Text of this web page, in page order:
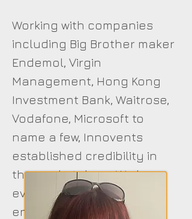
Working with companies
including Big Brother maker
Endemol, Virgin
Management, Hong Kong
Investment Bank, Waitrose,
Vodafone, Microsoft to
name a few, Innovents
established credibility in
the marketplace. We have
even supplied
entertainment in as far